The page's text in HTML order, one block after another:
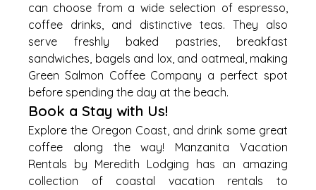
can choose from a wide selection of espresso,
coffee drinks, and distinctive teas. They also
serve freshly baked pastries, breakfast
sandwiches, bagels and lox, and oatmeal, making
Green Salmon Coffee Company a perfect spot
before spending the day at the beach.
Book a Stay with Us!
Explore the Oregon Coast, and drink some great
coffee along the way! Manzanita Vacation
Rentals by Meredith Lodging has an amazing
collection of coastal vacation rentals to